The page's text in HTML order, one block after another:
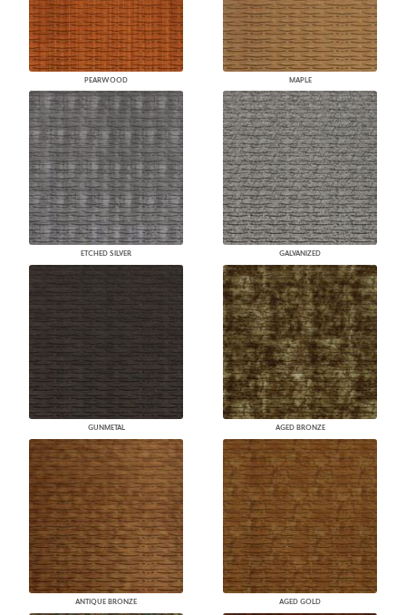
PEARWOOD MAPLE
ETCHED SILVER GALVANIZED
GUNMETAL AGED BRONZE
ANTIQUE BRONZE AGED GOLD